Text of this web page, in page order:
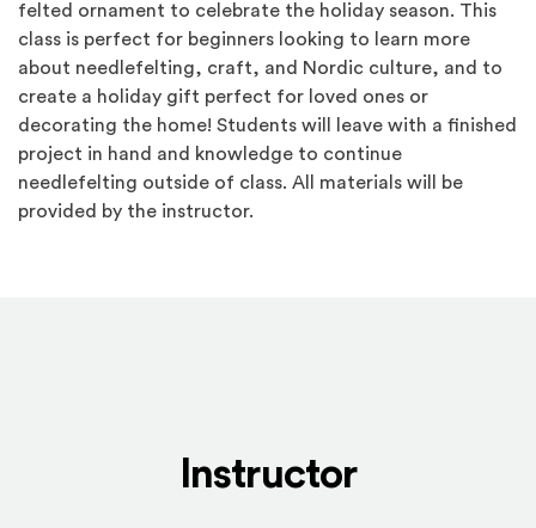
felted ornament to celebrate the holiday season. This
class is perfect for beginners looking to learn more
about needlefelting, craft, and Nordic culture, and to
create a holiday gift perfect for loved ones or
decorating the home! Students will leave with a finished
project in hand and knowledge to continue
needlefelting outside of class. All materials will be
provided by the instructor.
Instructor